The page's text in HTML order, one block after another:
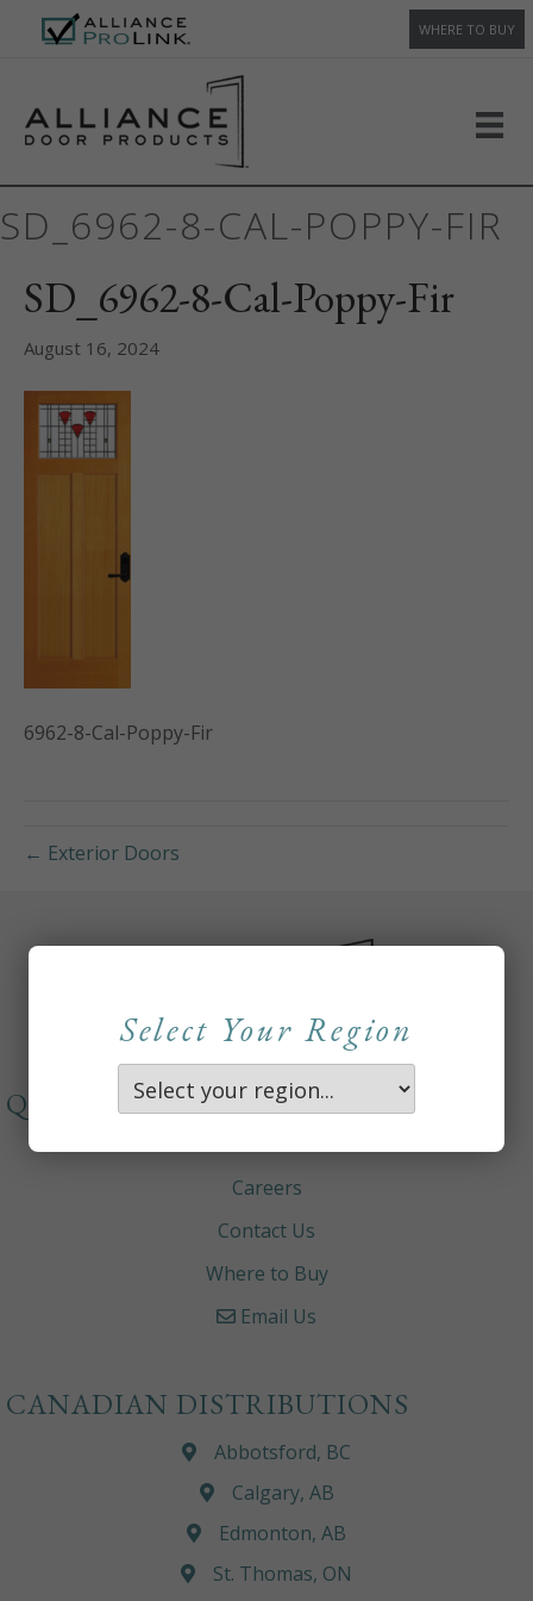
WHERE TO BUY
SD_6962-8-CAL-POPPY-FIR
SD_6962-8-Cal-Poppy-Fir
August 16, 2024
6962-8-Cal-Poppy-Fir
← Exterior Doors
Select Your Region
QUICKLINKS
About
Careers
Contact Us
Where to Buy
Email Us
CANADIAN DISTRIBUTIONS
Abbotsford, BC
Calgary, AB
Edmonton, AB
St. Thomas, ON